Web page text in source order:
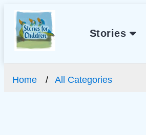
Stories
Home All Categories